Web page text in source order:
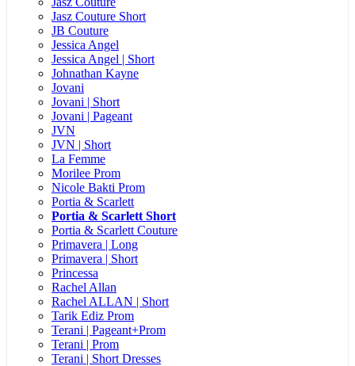
Jasz Couture Short
JB Couture
Jessica Angel
Jessica Angel | Short
Johnathan Kayne
Jovani
Jovani | Short
Jovani | Pageant
JVN
JVN | Short
La Femme
Morilee Prom
Nicole Bakti Prom
Portia & Scarlett
Portia & Scarlett Short
Portia & Scarlett Couture
Primavera | Long
Primavera | Short
Princessa
Rachel Allan
Rachel ALLAN | Short
Tarik Ediz Prom
Terani | Pageant+Prom
Terani | Prom
Terani | Short Dresses